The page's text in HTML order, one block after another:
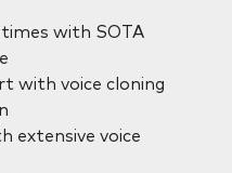
with SOTA
with voice cloning
extensive voice